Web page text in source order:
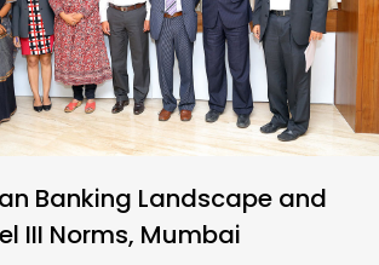
Banking Landscape and
III Norms, Mumbai